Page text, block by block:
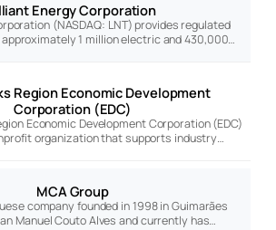
Energy Corporation
(NASDAQ: LNT) provides regulated
1 million electric and 430,000…
Region Economic Development
Corporation (EDC)
Economic Development Corporation (EDC)
organization that supports industry…
MCA Group
company founded in 1998 in Guimarães
Manuel Couto Alves and currently has…